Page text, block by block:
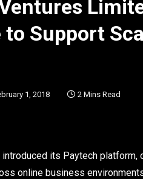
Support
1, 2018 2 Mins Read
its Paytech
online business